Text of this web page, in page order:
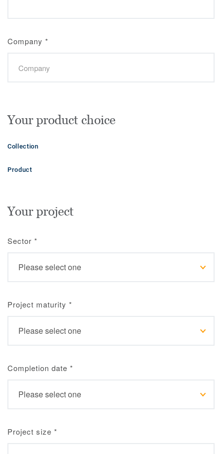
Company *
Your product choice
Collection
Product
Your project
Sector *
Project maturity *
Completion date *
Project size *